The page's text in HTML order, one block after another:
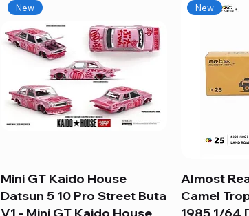
Quick View
New
Mini GT Kaido House
Datsun 5 10 Pro Street Buta
New
Almost
Camel